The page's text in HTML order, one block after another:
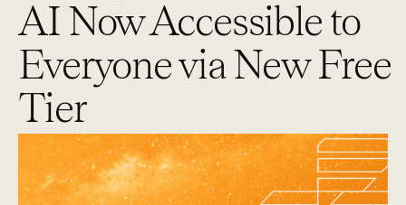
AI Now Accessible to
Everyone via New Free
Tier